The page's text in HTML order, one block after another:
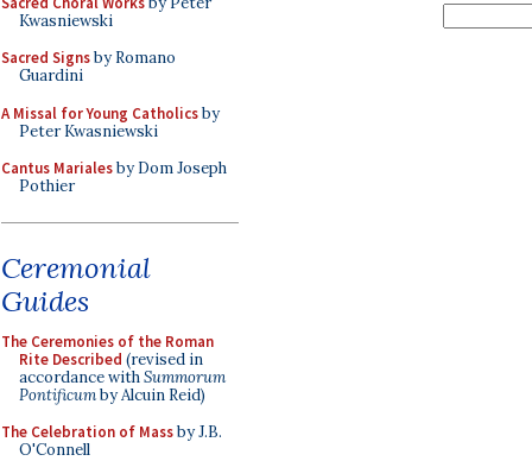
Kwasniewski
Sacred Signsby Romano
Guardini
A Missal for Young Catholicsby
Peter Kwasniewski
Cantus Marialesby Dom Joseph
Pothier
Ceremonial
Guides
The Ceremonies of the Roman
Rite Described (revised in
accordance withSummorum
Pontificumby Alcuin Reid)
The Celebration of Massby J.B.
O'Connell